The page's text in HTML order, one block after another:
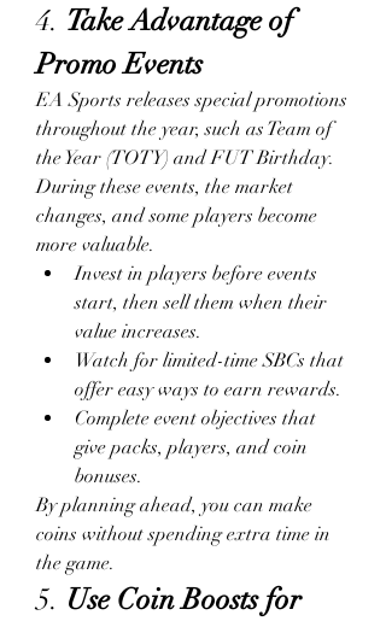
4. Take Advantage of
Promo Events
EA Sports releases special promotions
throughout the year, such as Team of
the Year (TOTY) and FUT Birthday.
During these events, the market
changes, and some players become
more valuable.
Invest in players before events
start, then sell them when their
value increases.
Watch for limited-time SBCs that
offer easy ways to earn rewards.
Complete event objectives that
give packs, players, and coin
bonuses.
By planning ahead, you can make
coins without spending extra time in
the game.
5. Use Coin Boosts for